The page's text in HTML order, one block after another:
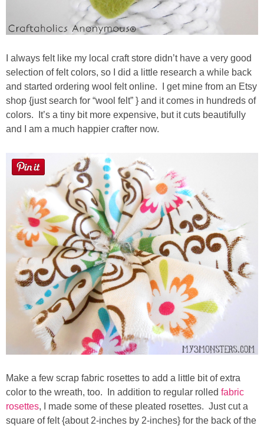
I always felt like my local craft store didn’t have a very good
selection of felt colors, so I did a little research a while back
and started ordering wool felt online. I get mine from an Etsy
shop {just search for “wool felt” } and it comes in hundreds of
colors. It’s a tiny bit more expensive, but it cuts beautifully
and I am a much happier crafter now.
Make a few scrap fabric rosettes to add a little bit of extra
color to the wreath, too. In addition to regular rolled fabric
rosettes, I made some of these pleated rosettes. Just cut a
square of felt {about 2-inches by 2-inches} for the back of the